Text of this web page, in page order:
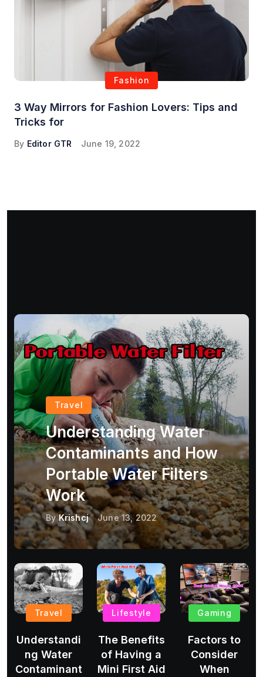
Fashion
3 Way Mirrors for Fashion Lovers: Tips and
Tricks for
By Editor GTR June 19, 2022
Travel
Understanding Water
Contaminants and How
Portable Water Filters
Work
ByKrishcj June 13, 2022
Travel
Understandi
ng Water
Contaminant
Lifestyle
The Benefits
of Having a
Mini First Aid
Gaming
Factors to
Consider
When